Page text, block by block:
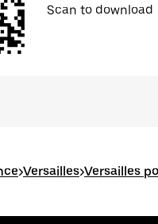
Scan to download
>Versailles>Versailles